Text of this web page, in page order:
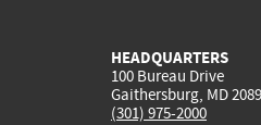
HEADQUARTERS
100 Bureau Drive
Gaithersburg, MD
(301) 975-2000